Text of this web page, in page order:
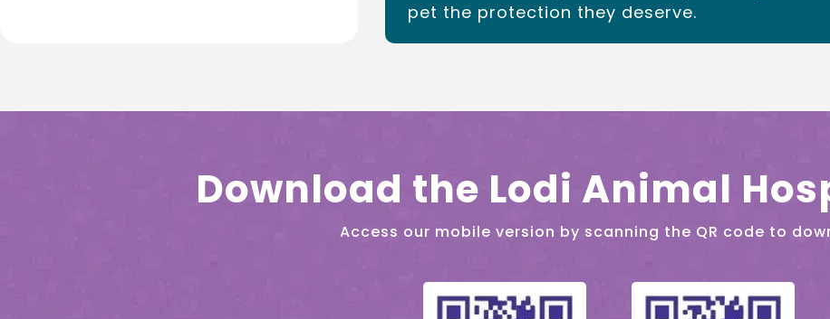
pet the protection they deserve.
Download the Lodi Animal
Access our mobile version by scanning the QR code to